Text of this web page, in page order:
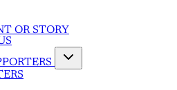
OR STORY